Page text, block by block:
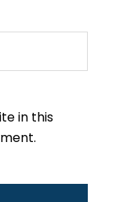
in this